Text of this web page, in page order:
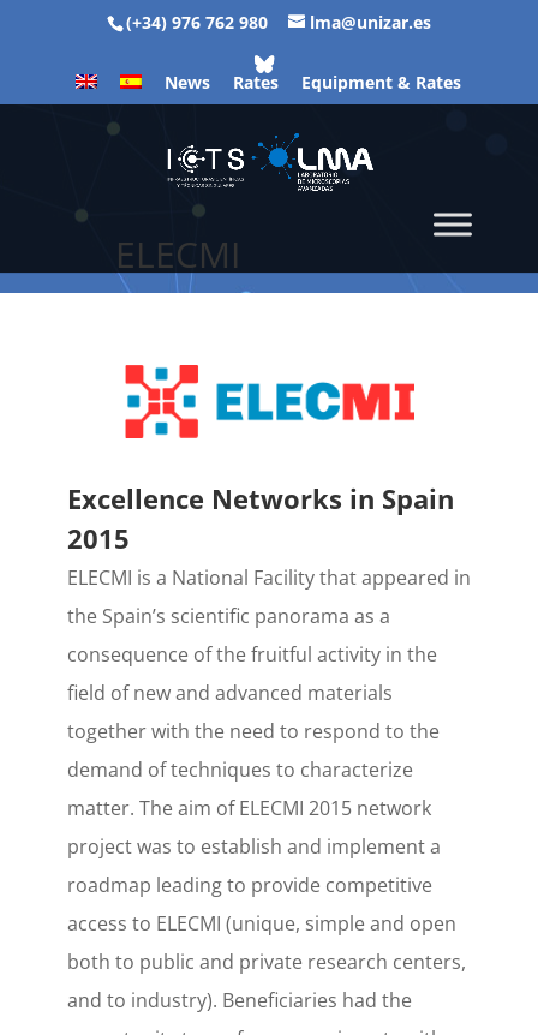
(+34) 976 762 980 lma@unizar.es
News Rates Equipment & Rates
ELECMI
Excellence Networks in Spain
2015
ELECMI is a National Facility that appeared in
the Spain’s scientific panorama as a
consequence of the fruitful activity in the
field of new and advanced materials
together with the need to respond to the
demand of techniques to characterize
matter. The aim of ELECMI 2015 network
project was to establish and implement a
roadmap leading to provide competitive
access to ELECMI (unique, simple and open
both to public and private research centers,
and to industry). Beneficiaries had the